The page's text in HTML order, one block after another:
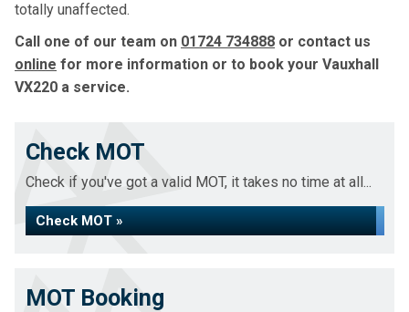
totally unaffected.
Call one of our team on 01724 734888 or contact us
online for more information or to book your Vauxhall
VX220 a service.
Check MOT
Check if you've got a valid MOT, it takes no time at all...
Check MOT »
MOT Booking